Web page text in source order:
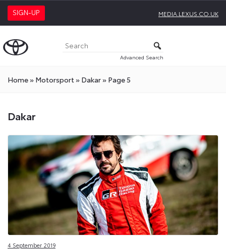
SIGN-UP MEDIA.LEXUS.CO.UK
Advanced Search
Home» Motorsport» Dakar» Page 5
Dakar
Press
Releases
On
Toyota
Media
Site
Dakar
4 September 2019